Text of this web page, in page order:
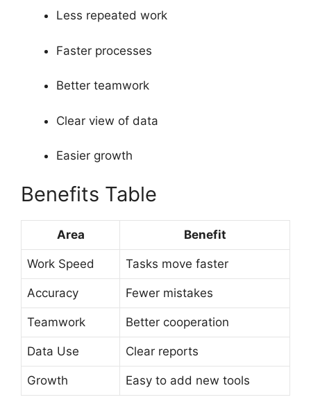
Less repeated work
Faster processes
Better teamwork
Clear view of data
Easier growth
Benefits Table
Area Benefit
Work Speed Tasks move faster
Accuracy Fewer mistakes
Teamwork Better cooperation
Data Use Clear reports
Growth Easy to add new tools